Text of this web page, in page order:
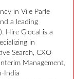
in Vile Parle
a leading
Hire Glocal is a
in
Search, CXO
Management,
India